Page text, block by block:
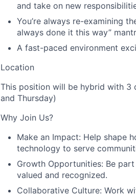
and take on new
You’re always re-examining
always done it this way”
A fast-paced environment
Location
This position will be hybrid with 3
and Thursday)
Why Join Us?
Make an Impact: Help shape
technology to serve
Growth Opportunities: Be
valued and recognized.
Collaborative Culture: Work